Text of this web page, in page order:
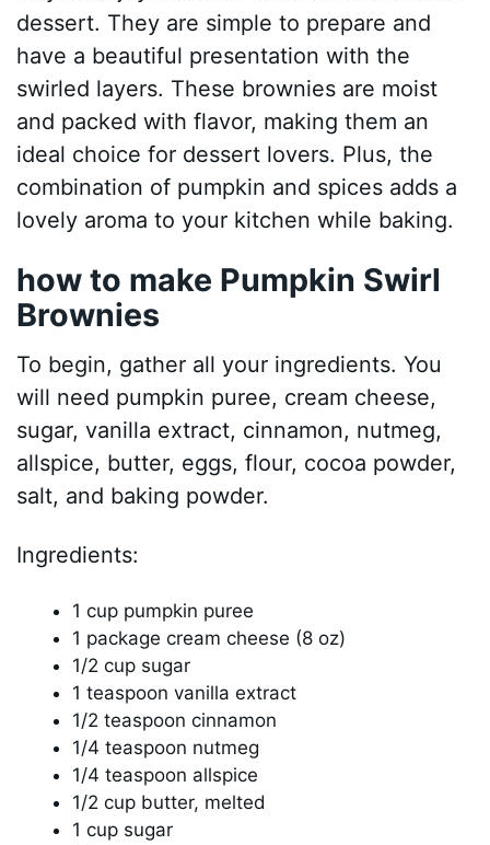
dessert. They are simple to prepare and
have a beautiful presentation with the
swirled layers. These brownies are moist
and packed with flavor, making them an
ideal choice for dessert lovers. Plus, the
combination of pumpkin and spices adds a
lovely aroma to your kitchen while baking.
how to make Pumpkin Swirl
Brownies
To begin, gather all your ingredients. You
will need pumpkin puree, cream cheese,
sugar, vanilla extract, cinnamon, nutmeg,
allspice, butter, eggs, flour, cocoa powder,
salt, and baking powder.
Ingredients:
1 cup pumpkin puree
1 package cream cheese (8 oz)
1/2 cup sugar
1 teaspoon vanilla extract
1/2 teaspoon cinnamon
1/4 teaspoon nutmeg
1/4 teaspoon allspice
1/2 cup butter, melted
1 cup sugar